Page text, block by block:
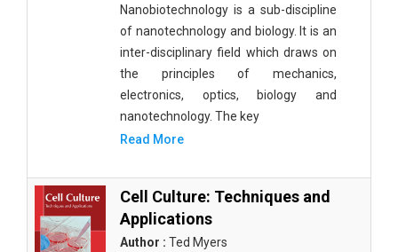
Nanobiotechnology is a sub-discipline
of nanotechnology and biology. It is an
inter-disciplinary field which draws on
the principles of mechanics,
electronics, optics, biology and
nanotechnology. The key
Read More
Cell Culture: Techniques and
Applications
Author : Ted Myers